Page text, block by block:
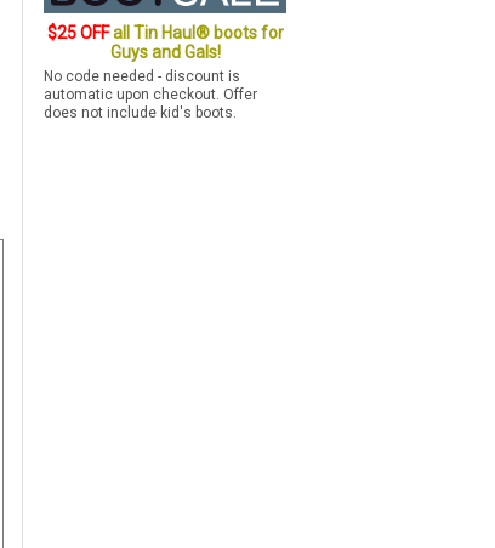
$25 OFFall Tin Haul® boots for
Guys and Gals!
No code needed - discount is
automatic upon checkout. Offer
does not include kid's boots.